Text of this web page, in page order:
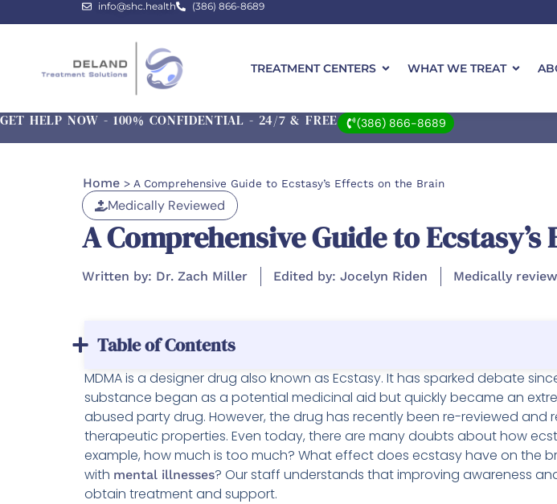
info@shc.health (386) 866-8689
TREATMENT CENTERS WHAT WE TREAT
GET HELP NOW - 100% CONFIDENTIAL - 24/7 & FREE (386) 866-8689
Home > A Comprehensive Guide to Ecstasy’s Effects on the Brain
Medically Reviewed
A Comprehensive Guide to
Written by: Dr. Zach Miller Edited by: Jocelyn Riden Medically
Table of Contents
MDMA is a designer drug also known as Ecstasy. It has sparked debate
substance began as a potential medicinal aid but quickly became an
abused party drug. However, the drug has recently been re-reviewed and
therapeutic properties. Even today, there are many doubts about how
example, how much is too much? What effect does ecstasy have on the
with mental illnesses? Our staff understands that improving awareness
obtain treatment and support.